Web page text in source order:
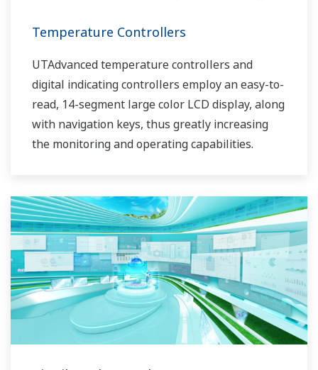
Temperature Controllers
UTAdvanced temperature controllers and
digital indicating controllers employ an easy-to-
read, 14-segment large color LCD display, along
with navigation keys, thus greatly increasing
the monitoring and operating capabilities.